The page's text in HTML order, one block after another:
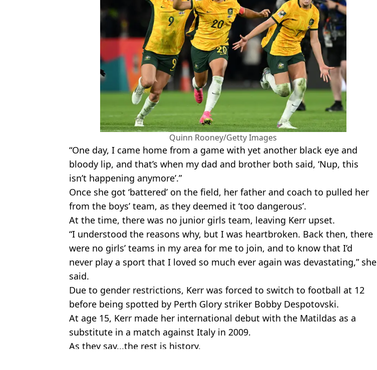
Quinn Rooney/Getty Images
“One day, I came home from a game with yet another black eye and
bloody lip, and that’s when my dad and brother both said, ‘Nup, this
isn’t happening anymore’.”
Once she got ‘battered’ on the field, her father and coach to pulled her
from the boys’ team, as they deemed it ‘too dangerous’.
At the time, there was no junior girls team, leaving Kerr upset.
“I understood the reasons why, but I was heartbroken. Back then, there
were no girls’ teams in my area for me to join, and to know that I’d
never play a sport that I loved so much ever again was devastating,” she
said.
Due to gender restrictions, Kerr was forced to switch to football at 12
before being spotted by Perth Glory striker Bobby Despotovski.
At age 15, Kerr made her international debut with the Matildas as a
substitute in a match against Italy in 2009.
As they say...the rest is history.